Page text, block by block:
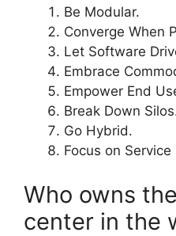
Be Modular.
Converge When
Let Software
Embrace
Empower End
Break Down
Go Hybrid.
Focus on
Who owns
center in the